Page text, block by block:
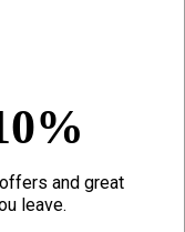
and great
leave.